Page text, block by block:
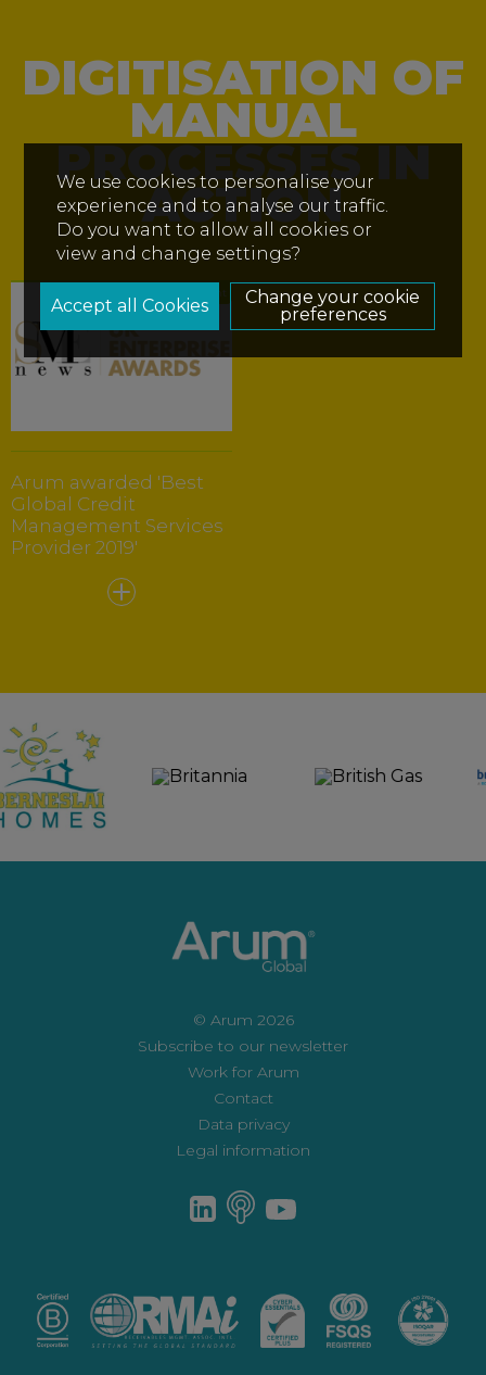
DIGITISATION OF
MANUAL
PROCESSES IN
ACTION
Insight
Arum awarded 'Best
Global Credit
Management Services
Provider 2019'
© Arum 2026
Subscribe to our newsletter
Work for Arum
Contact
Data privacy
Legal information
We use cookies to personalise your
experience and to analyse our traffic.
Do you want to allow all cookies or
view and change settings?
Change your cookie
preferences